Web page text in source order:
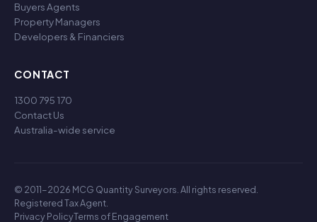
Buyers Agents
Property Managers
Developers & Financiers
CONTACT
1300 795 170
Contact Us
Australia-wide service
© 2011-2026 MCG Quantity Surveyors. All rights reserved.
Registered Tax Agent.
Privacy PolicyTerms of Engagement